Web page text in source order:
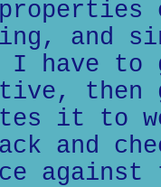
and
I have to
it to
and